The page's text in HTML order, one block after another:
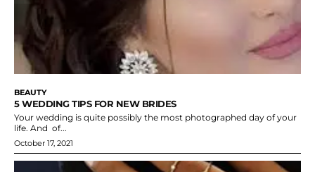
BEAUTY
5 WEDDING TIPS FOR NEW BRIDES
Your wedding is quite possibly the most photographed day of your
life. And of...
October 17, 2021